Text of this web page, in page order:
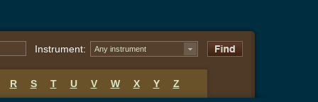
Instrument: Any instrument
R S T U V W X Y Z